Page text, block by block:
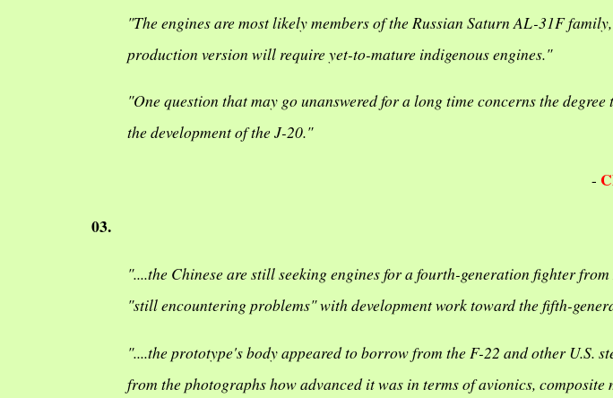
"The engines are most likely members of the Russian Saturn AL-31F
production version will require yet-to-mature indigenous engines."
"One question that may go unanswered for a long time concerns the
the development of the J-20."
-
03.
"....the Chinese are still seeking engines for a fourth-generation fighter
"still encountering problems" with development work toward the fifth-
"....the prototype's body appeared to borrow from the F-22 and other U.S.
from the photographs how advanced it was in terms of avionics,